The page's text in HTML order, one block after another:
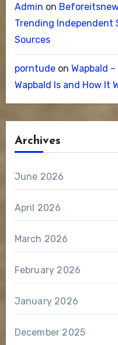
Admin on
Trending Independent
Sources
porntudeon Wapbald
Wapbald Is and How It
Archives
June 2026
April 2026
March 2026
February 2026
January 2026
December 2025